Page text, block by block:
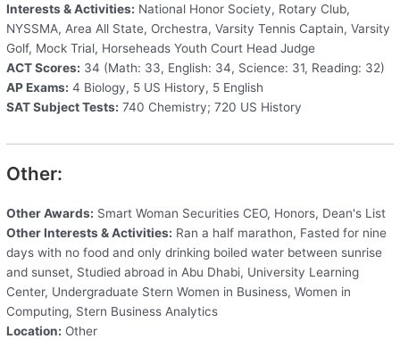
Interests & Activities: National Honor Society, Rotary Club,
NYSSMA, Area All State, Orchestra, Varsity Tennis Captain, Varsity
Golf, Mock Trial, Horseheads Youth Court Head Judge
ACT Scores: 34 (Math: 33, English: 34, Science: 31, Reading: 32)
AP Exams: 4 Biology, 5 US History, 5 English
SAT Subject Tests: 740 Chemistry; 720 US History
Other:
Other Awards: Smart Woman Securities CEO, Honors, Dean's List
Other Interests & Activities: Ran a half marathon, Fasted for nine
days with no food and only drinking boiled water between sunrise
and sunset, Studied abroad in Abu Dhabi, University Learning
Center, Undergraduate Stern Women in Business, Women in
Computing, Stern Business Analytics
Location: Other